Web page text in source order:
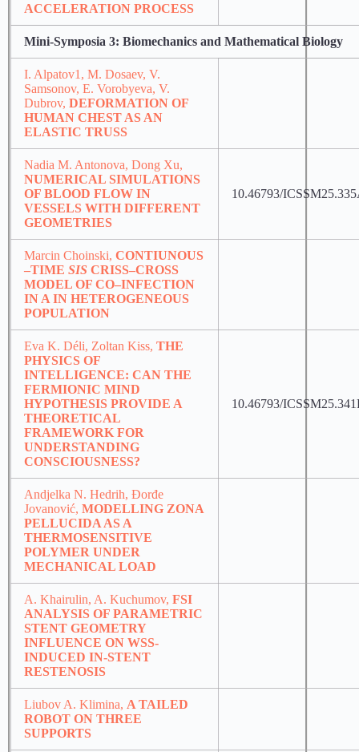
ACCELERATION PROCESS
Mini-Symposia 3: Biomechanics and Mathematical Biology
I. Alpatov1, M. Dosaev, V.
Samsonov, E. Vorobyeva, V.
Dubrov, DEFORMATION OF
HUMAN CHEST AS AN
ELASTIC TRUSS
Nadia M. Antonova, Dong Xu,
NUMERICAL SIMULATIONS
OF BLOOD FLOW IN
VESSELS WITH DIFFERENT
GEOMETRIES
10.46793/
Marcin Choinski, CONTIUNOUS
–TIME SIS CRISS–CROSS
MODEL OF CO–INFECTION
IN A IN HETEROGENEOUS
POPULATION
Eva K. Déli, Zoltan Kiss, THE
PHYSICS OF
INTELLIGENCE: CAN THE
FERMIONIC MIND
HYPOTHESIS PROVIDE A
THEORETICAL
FRAMEWORK FOR
UNDERSTANDING
CONSCIOUSNESS?
10.46793/
Andjelka N. Hedrih, Đorđe
Jovanović, MODELLING ZONA
PELLUCIDA AS A
THERMOSENSITIVE
POLYMER UNDER
MECHANICAL LOAD
A. Khairulin, A. Kuchumov, FSI
ANALYSIS OF PARAMETRIC
STENT GEOMETRY
INFLUENCE ON WSS-
INDUCED IN-STENT
RESTENOSIS
Liubov A. Klimina, A TAILED
ROBOT ON THREE
SUPPORTS